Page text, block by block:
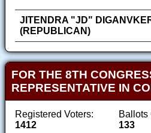
JITENDRA "JD"
(REPUBLICAN)
FOR THE 8TH
REPRESENTATIVE IN
Registered Voters:
1412
Ballots
133